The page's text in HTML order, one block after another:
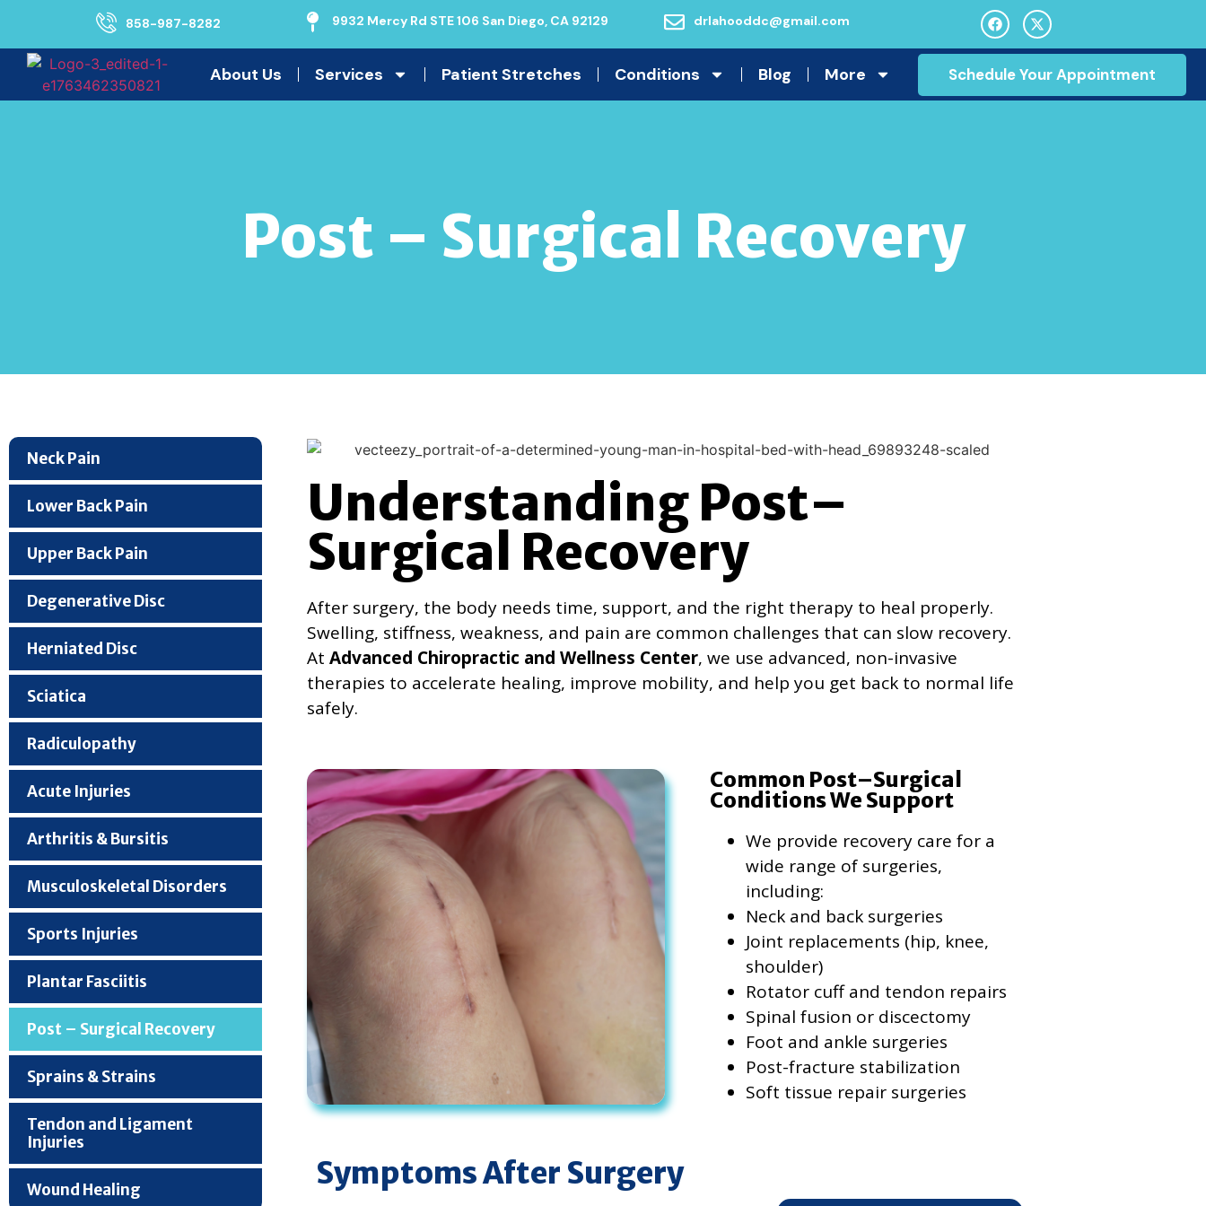
858-987-8282 9932 Mercy Rd STE 106 San Diego, CA 92129 drlahooddc@gmail.com
About Us Services Patient Stretches Conditions Blog More Schedule Your Appointment
Post – Surgical Recovery
Neck Pain
Lower Back Pain
Upper Back Pain
Degenerative Disc
Herniated Disc
Sciatica
Radiculopathy
Acute Injuries
Arthritis & Bursitis
Musculoskeletal Disorders
Sports Injuries
Plantar Fasciitis
Post – Surgical Recovery
Sprains & Strains
Tendon and Ligament
Injuries
Wound Healing
Understanding Post–
Surgical Recovery
After surgery, the body needs time, support, and the right therapy to heal properly.
Swelling, stiffness, weakness, and pain are common challenges that can slow recovery.
At Advanced Chiropractic and Wellness Center, we use advanced, non-invasive
therapies to accelerate healing, improve mobility, and help you get back to normal life
safely.
Common Post–Surgical
Conditions We Support
We provide recovery care for a
wide range of surgeries,
including:
Neck and back surgeries
Joint replacements (hip, knee,
shoulder)
Rotator cuff and tendon repairs
Spinal fusion or discectomy
Foot and ankle surgeries
Post-fracture stabilization
Soft tissue repair surgeries
Symptoms After Surgery